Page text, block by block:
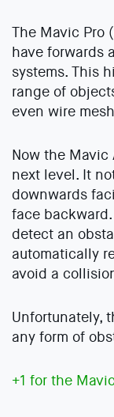
The Mavic Pro
have forwards
systems. This
range of
even wire
Now the
next level. It
downwards
face
detect an
automatically
avoid a
Unfortunately,
any form of
+1 for the